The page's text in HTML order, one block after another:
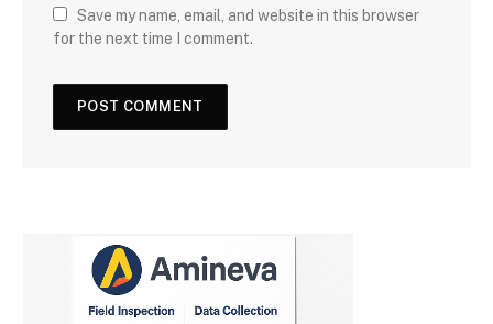
Save my name, email, and website in this browser
for the next time I comment.